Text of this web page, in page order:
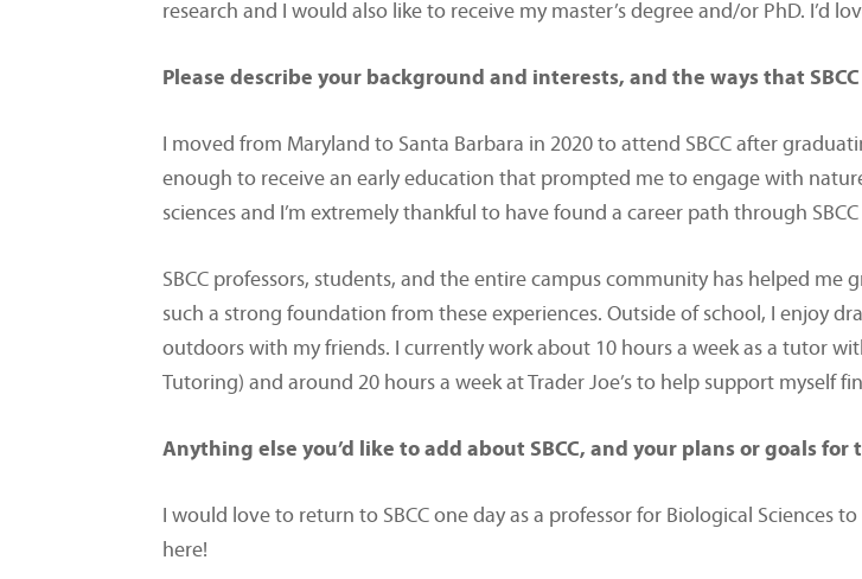
research and I would also like to receive my master’s degree and/or PhD. I’d
Please describe your background and interests, and the ways that
I moved from Maryland to Santa Barbara in 2020 to attend SBCC after
enough to receive an early education that prompted me to engage with
sciences and I’m extremely thankful to have found a career path through
SBCC professors, students, and the entire campus community has helped
such a strong foundation from these experiences. Outside of school, I enjoy
outdoors with my friends. I currently work about 10 hours a week as a tutor
Tutoring) and around 20 hours a week at Trader Joe’s to help support myself
Anything else you’d like to add about SBCC, and your plans or goals for
I would love to return to SBCC one day as a professor for Biological Sciences
here!